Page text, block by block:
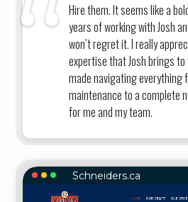
Hire them. It seems like a
years of working with Josh
won’t regret it. I really
expertise that Josh brings to
made navigating everything
maintenance to a complete
for me and my team.
Schneiders.ca